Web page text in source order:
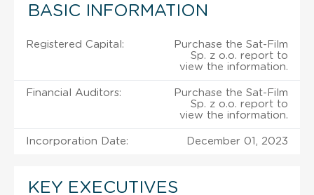
BASIC INFORMATION
Registered Capital:
Purchase the Sat-Film
Sp. z o.o. report to
view the information.
Financial Auditors:
Purchase the Sat-Film
Sp. z o.o. report to
view the information.
Incorporation Date: December 01, 2023
KEY EXECUTIVES